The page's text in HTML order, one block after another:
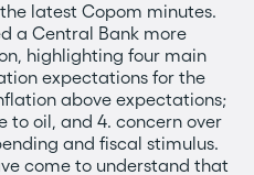
latest Copom minutes.
a Central Bank more
highlighting four main
expectations for the
above expectations;
to oil, and 4. concern over
and fiscal stimulus.
come to understand that